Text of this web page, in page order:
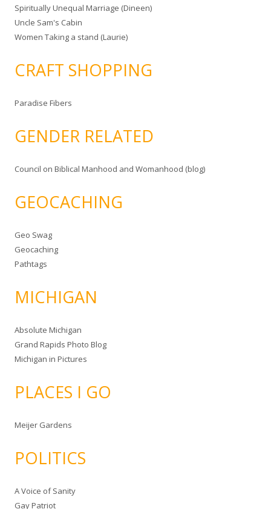
Spiritually Unequal Marriage (Dineen)
Uncle Sam's Cabin
Women Taking a stand (Laurie)
CRAFT SHOPPING
Paradise Fibers
GENDER RELATED
Council on Biblical Manhood and Womanhood (blog)
GEOCACHING
Geo Swag
Geocaching
Pathtags
MICHIGAN
Absolute Michigan
Grand Rapids Photo Blog
Michigan in Pictures
PLACES I GO
Meijer Gardens
POLITICS
A Voice of Sanity
Gay Patriot